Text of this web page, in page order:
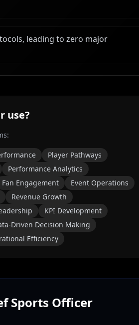
leading to zero major
use?
Player Pathways
Performance Analytics
Fan Engagement
Event Operations
Revenue Growth
KPI Development
Driven Decision Making
Efficiency
Sports Officer